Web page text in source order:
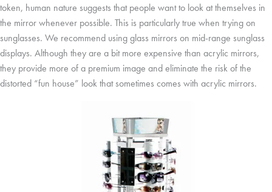
token, human nature suggests that people want to look at themselves in
the mirror whenever possible. This is particularly true when trying on
sunglasses. We recommend using glass mirrors on mid-range sunglass
displays. Although they are a bit more expensive than acrylic mirrors,
they provide more of a premium image and eliminate the risk of the
distorted “fun house” look that sometimes comes with acrylic mirrors.